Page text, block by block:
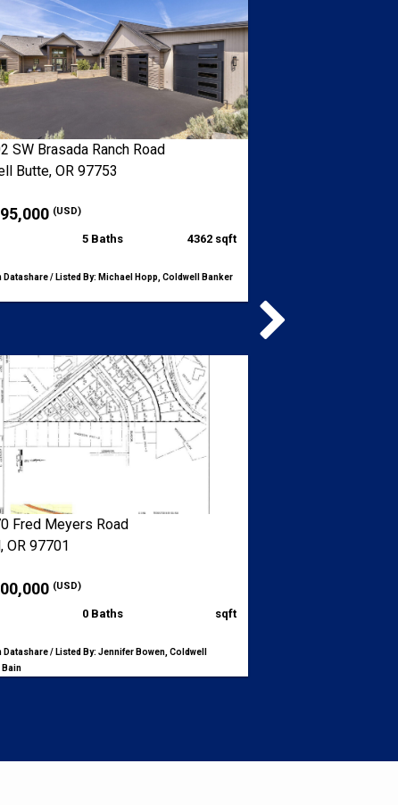
SW Brasada Ranch Road
Butte, OR 97753
(USD)
5 Baths 4362 sqft
Datashare / Listed By: Michael Hopp, Coldwell Banker
Fred Meyers Road
OR 97701
(USD)
0 Baths sqft
Datashare / Listed By: Jennifer Bowen, Coldwell
Bain